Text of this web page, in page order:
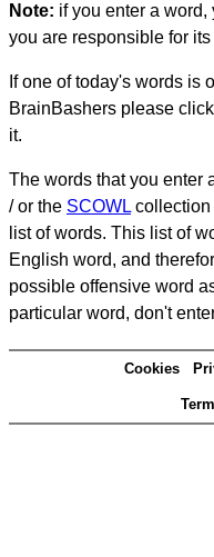
Note: if you enter a
you are responsible for
If one of today's words is
BrainBashers please
it.
The words that you enter
/ or the SCOWL collection
list of words. This list of
English word, and
possible offensive word
particular word, don't
Cookies